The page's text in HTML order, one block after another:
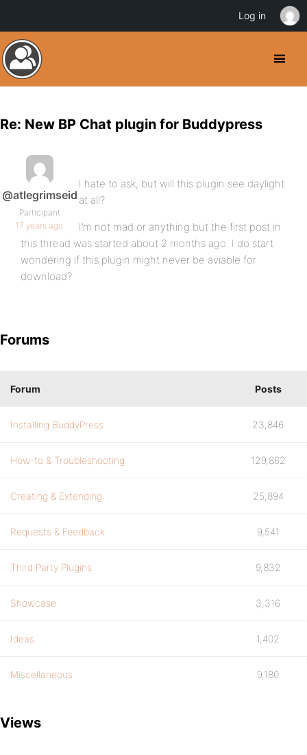
Re: New BP Chat plugin for Buddypress
@atlegrimseid
Participant
17 years ago
I hate to ask, but will this plugin see daylight
at all?
I’m not mad or anything but the first post in
this thread was started about 2 months ago. I do start
wondering if this plugin might never be aviable for
download?
Forums
Forum Posts
Installing BuddyPress 23,846
How-to & Troubleshooting 129,862
Creating & Extending 25,894
Requests & Feedback 9,541
Third Party Plugins 9,832
Showcase 3,316
Ideas 1,402
Miscellaneous 9,180
Views
Log in